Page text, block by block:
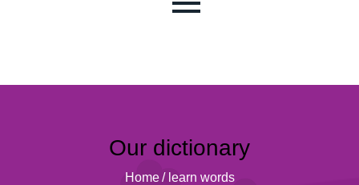
Our dictionary
Home / learn words